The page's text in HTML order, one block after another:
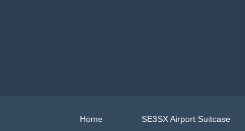
Home SE3SX Airport Suitcase